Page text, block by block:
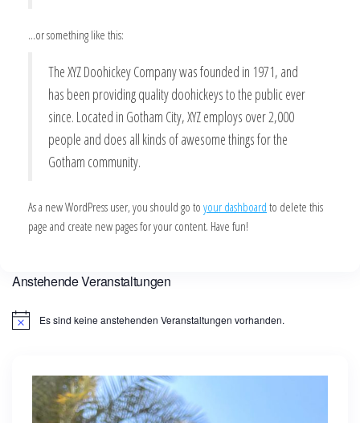
…or something like this:
The XYZ Doohickey Company was founded in 1971, and
has been providing quality doohickeys to the public ever
since. Located in Gotham City, XYZ employs over 2,000
people and does all kinds of awesome things for the
Gotham community.
As a new WordPress user, you should go to your dashboard to delete this
page and create new pages for your content. Have fun!
Anstehende Veranstaltungen
H
Es sind keine anstehenden Veranstaltungen vorhanden.